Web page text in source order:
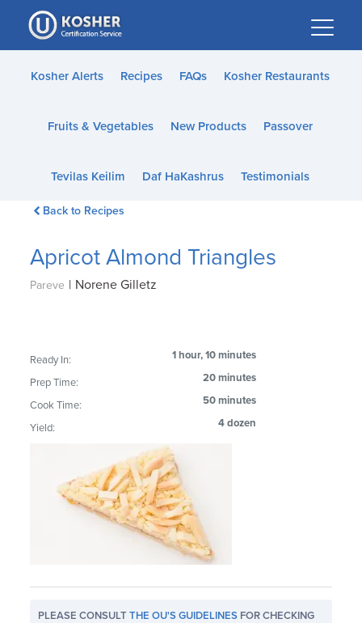
Please
note:
This
website
accessibility
Kosher Alerts Recipes FAQs Kosher Restaurants
Fruits & Vegetables New Products Passover
Tevilas Keilim Daf HaKashrus Testimonials
Back to Recipes
Apricot Almond Triangles
Pareve | Norene Gilletz
Ready In: 1 hour, 10 minutes
Prep Time: 20 minutes
Cook Time: 50 minutes
Yield: 4 dozen
PLEASE CONSULTTHE OU'S GUIDELINES FOR CHECKING